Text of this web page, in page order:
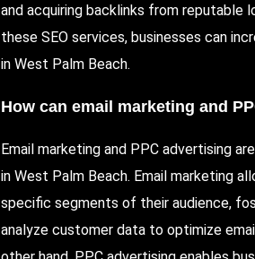
and acquiring backlinks from reputable
these SEO services, businesses can
in West Palm Beach.
How canemail marketing and
Email marketing and PPC advertising
in West Palm Beach. Email marketing
specific segments of their audience,
analyze customer data to optimize